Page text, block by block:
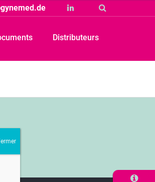
Linkedin
Distributeurs